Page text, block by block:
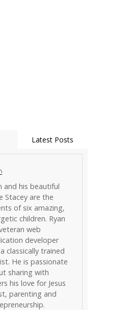
Latest Posts
and his beautiful
Stacey are the
of six amazing,
children. Ryan
web
developer
classically trained
He is passionate
sharing with
his love for Jesus
parenting and